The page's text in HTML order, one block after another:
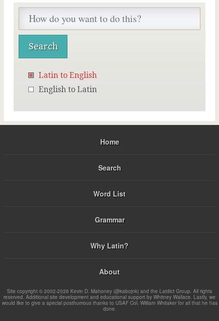
Latin to English
English to Latin
Home
Search
Word List
Grammar
Why Latin?
About
Site copyright © 2002-2026 Kevin D. Mahoney (@kabojnk) and the Latdict Group. All rights
reserved. Additional site development and educational support by Whitney Wallace. Lastly, we
would like to give a special posthumous thanks to USAF Col. William Whitaker for all that he has
done.